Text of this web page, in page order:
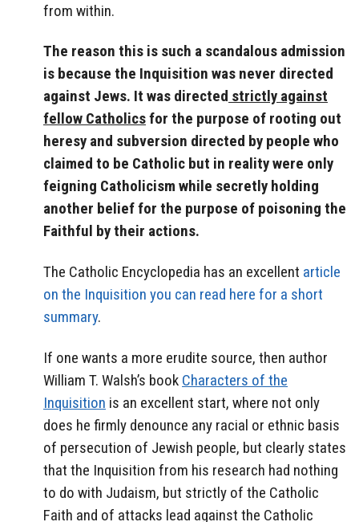
from within.
The reason this is such a scandalous admission
is because the Inquisition was never directed
against Jews. It was directed strictly against
fellow Catholicsfor the purpose of rooting out
heresy and subversion directed by people who
claimed to be Catholic but in reality were only
feigning Catholicism while secretly holding
another belief for the purpose of poisoning the
Faithful by their actions.
The Catholic Encyclopedia has an excellent article
on the Inquisition you can read here for a short
summary.
If one wants a more erudite source, then author
William T. Walsh’s book Characters of the
Inquisition is an excellent start, where not only
does he firmly denounce any racial or ethnic basis
of persecution of Jewish people, but clearly states
that the Inquisition from his research had nothing
to do with Judaism, but strictly of the Catholic
Faith and of attacks lead against the Catholic